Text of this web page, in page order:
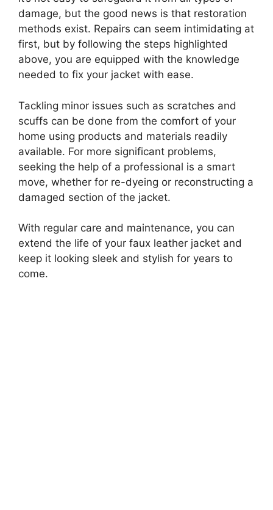
damage, but the good news is that restoration
methods exist. Repairs can seem intimidating at
first, but by following the steps highlighted
above, you are equipped with the knowledge
needed to fix your jacket with ease.
Tackling minor issues such as scratches and
scuffs can be done from the comfort of your
home using products and materials readily
available. For more significant problems,
seeking the help of a professional is a smart
move, whether for re-dyeing or reconstructing a
damaged section of the jacket.
With regular care and maintenance, you can
extend the life of your faux leather jacket and
keep it looking sleek and stylish for years to
come.